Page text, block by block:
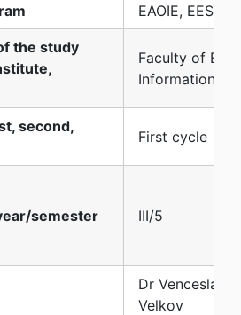
EAOIE, EES,
the study
Faculty of
Information
second,
First cycle
semester III/5
Dr Venceslav
Velkov